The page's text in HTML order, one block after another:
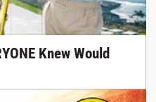
Knew Would